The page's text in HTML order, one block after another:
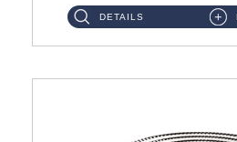
DETAILS